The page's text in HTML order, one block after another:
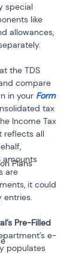
Plans
special
like
allowances,
the TDS
compare
in your Form
tax
Income Tax
reflects all
amounts
are
it could
entries.
Pre-Filled
e-
populates